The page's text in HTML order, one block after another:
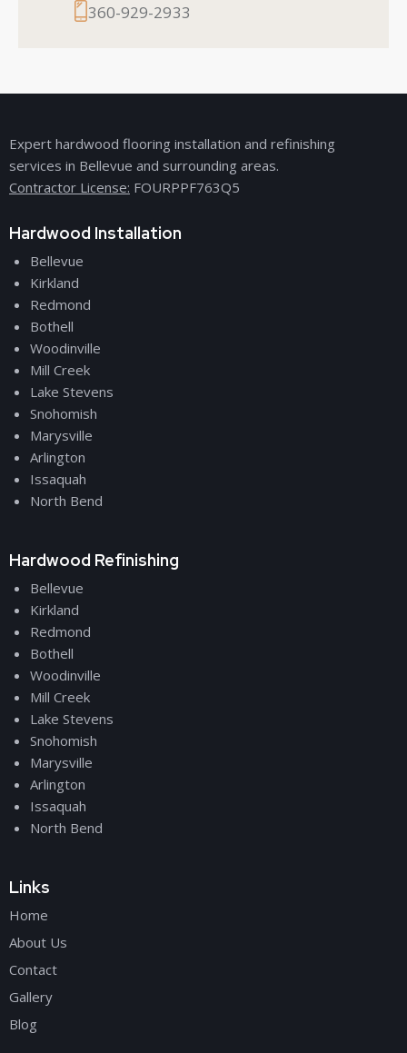
360-929-2933
Expert hardwood flooring installation and refinishing
services in Bellevue and surrounding areas.
Contractor License: FOURPPF763Q5
Hardwood Installation
Bellevue
Kirkland
Redmond
Bothell
Woodinville
Mill Creek
Lake Stevens
Snohomish
Marysville
Arlington
Issaquah
North Bend
Hardwood Refinishing
Bellevue
Kirkland
Redmond
Bothell
Woodinville
Mill Creek
Lake Stevens
Snohomish
Marysville
Arlington
Issaquah
North Bend
Links
Home
About Us
Contact
Gallery
Blog